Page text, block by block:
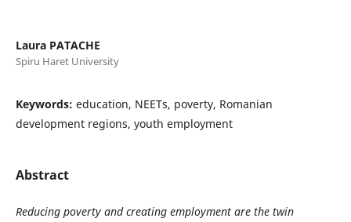
Laura PATACHE
Spiru Haret University
Keywords: education, NEETs, poverty, Romanian
development regions, youth employment
Abstract
Reducing poverty and creating employment are the twin